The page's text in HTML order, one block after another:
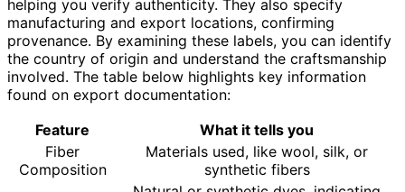
helping you verify authenticity. They also specify
manufacturing and export locations, confirming
provenance. By examining these labels, you can identify
the country of origin and understand the craftsmanship
involved. The table below highlights key information
found on export documentation:
Feature
What it tells you
Fiber
Composition
Materials used, like wool, silk, or
synthetic fibers